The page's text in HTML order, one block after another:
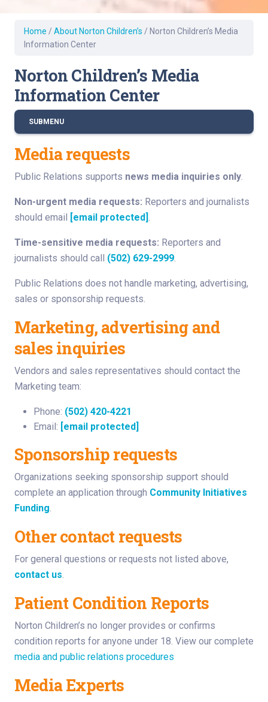
Home / About Norton Children’s / Norton Children’s Media
Information Center
Norton Children’s Media
Information Center
SUBMENU
Media requests
Public Relations supports news media inquiries only
Non-urgent media requests: Reporters and journalists
should email [email protected]
Time-sensitive media requests: Reporters and
journalists should call (502) 629-2999
Public Relations does not handle marketing, advertising,
sales or sponsorship requests.
Marketing, advertising and
sales inquiries
Vendors and sales representatives should contact the
Marketing team:
Phone: (502) 420-4221
Email: [email protected]
Sponsorship requests
Organizations seeking sponsorship support should
complete an application through Community Initiatives
Funding
Other contact requests
For general questions or requests not listed above,
contact us
Patient Condition Reports
Norton Children’s no longer provides or confirms
condition reports for anyone under 18. View our complete
media and public relations procedures
Media Experts